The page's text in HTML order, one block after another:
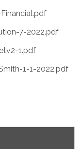
7-2022.pdf
1.pdf
1-1-2022.pdf